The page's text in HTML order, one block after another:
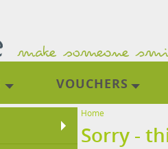
VOUCHERS
Home
Sorry -